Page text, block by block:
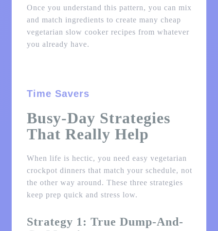
Once you understand this pattern, you can mix
and match ingredients to create many cheap
vegetarian slow cooker recipes from whatever
you already have.
Time Savers
Busy-Day Strategies
That Really Help
When life is hectic, you need easy vegetarian
crockpot dinners that match your schedule, not
the other way around. These three strategies
keep prep quick and stress low.
Strategy 1: True Dump-And-